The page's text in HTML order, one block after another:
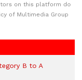
on this platform do
of Multimedia Group
B to A